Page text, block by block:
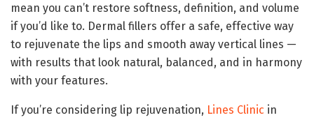
mean you can’t restore softness, definition, and volume
if you’d like to. Dermal fillers offer a safe, effective way
to rejuvenate the lips and smooth away vertical lines —
with results that look natural, balanced, and in harmony
with your features.
If you’re considering lip rejuvenation, Lines Clinic in